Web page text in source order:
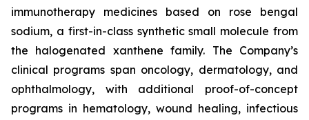
immunotherapy medicines based on rose bengal
sodium, a first-in-class synthetic small molecule from
the halogenated xanthene family. The Company’s
clinical programs span oncology, dermatology, and
ophthalmology, with additional proof-of-concept
programs in hematology, wound healing, infectious